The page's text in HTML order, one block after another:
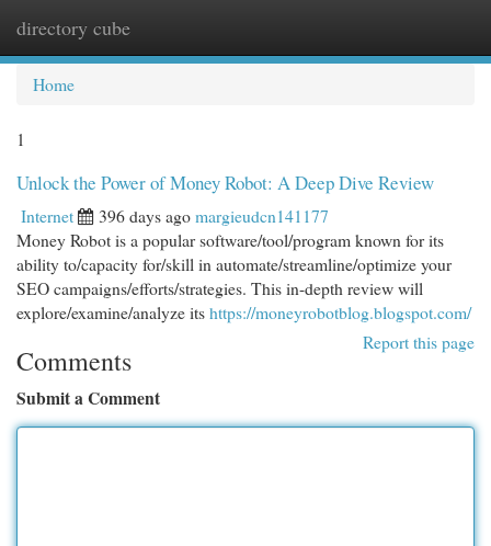
directory cube
Home
1
Unlock the Power of Money Robot: A Deep Dive Review
Internet 396 days agomargieudcn141177
Money Robot is a popular software/tool/program known for its
ability to/capacity for/skill in automate/streamline/optimize your
SEO campaigns/efforts/strategies. This in-depth review will
explore/examine/analyze itshttps://moneyrobotblog.blogspot.com/
Report this page
Comments
Submit a Comment